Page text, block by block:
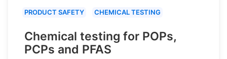
PRODUCT SAFETY CHEMICAL TESTING
Chemical testing for POPs,
PCPs and PFAS